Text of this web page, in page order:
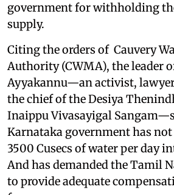
government for withholding
supply.
Citing the orders of Cauvery
Authority (CWMA), the leader
Ayyakannu—an activist,
the chief of the Desiya
Inaippu Vivasayigal
Karnataka government has not
3500 Cusecs of water per day
And has demanded the Tamil
to provide adequate